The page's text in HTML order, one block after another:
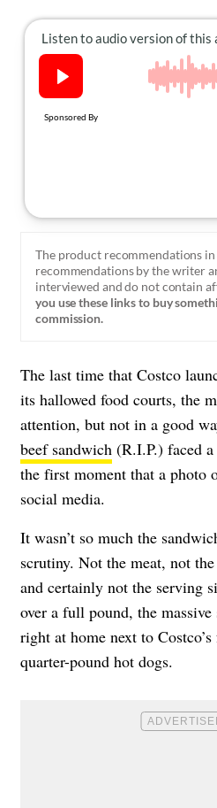
About Us
Contact
Follow
us:
FacebookInstagram Pinterest
The product recommendations
recommendations by the writer
interviewed and do not contain
you use these links to buy
commission.
The last time that Costco
its hallowed food courts, the
attention, but not in a good
beef sandwich (R.I.P.) faced
the first moment that a photo
social media.
It wasn’t so much the
scrutiny. Not the meat, not
and certainly not the serving
over a full pound, the
right at home next to
quarter-pound hot dogs.